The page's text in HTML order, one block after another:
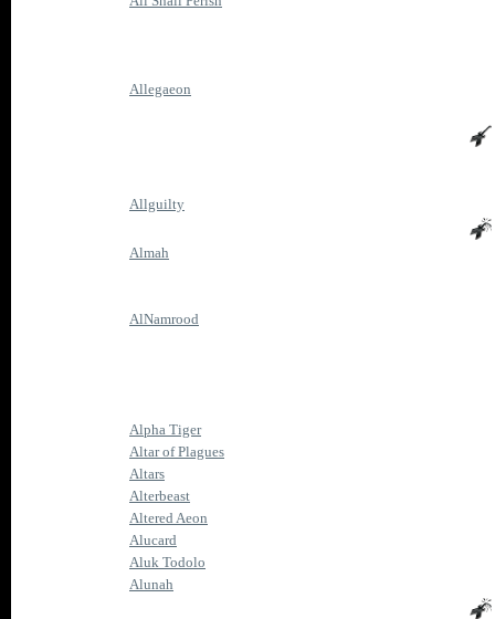
Allegaeon
Allguilty
Almah
AlNamrood
Alpha Tiger
Altar of Plagues
Altars
Alterbeast
Altered Aeon
Alucard
Aluk Todolo
Alunah